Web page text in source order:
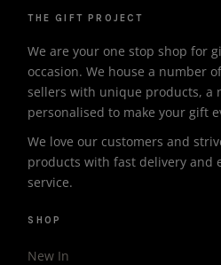
THE GIFT PROJECT
We are your one stop shop for
occasion. We house a number
sellers with unique products, a
personalised to make your gift
We love our customers and
products with fast delivery and
service.
SHOP
New In